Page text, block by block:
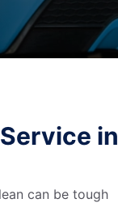
in
can be tough